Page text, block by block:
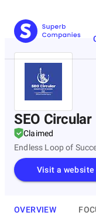
SEO Circular
Claimed
Endless Loop of
Visit a website
OVERVIEW